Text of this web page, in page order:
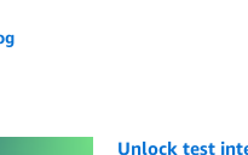
Unlock test